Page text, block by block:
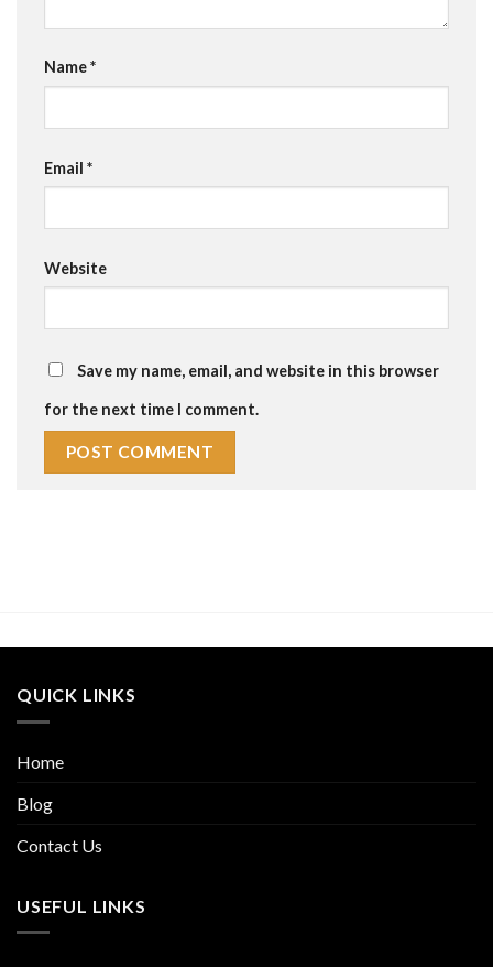
Name*
Email *
Website
Save my name, email, and website in this browser
for the next time I comment.
QUICK LINKS
Home
Blog
Contact Us
USEFUL LINKS